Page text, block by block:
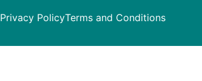
Privacy PolicyTerms and Conditions